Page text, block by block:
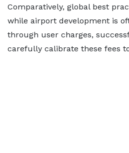
Comparatively, global best
while airport development is
through user charges,
carefully calibrate these fees